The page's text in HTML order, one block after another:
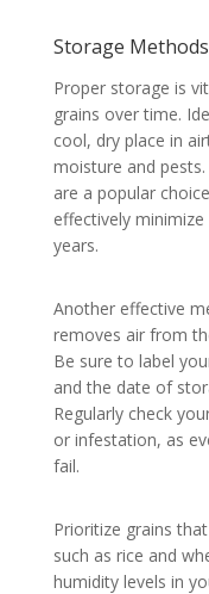
Storage
Proper storage is
grains over time.
cool, dry place in
moisture and
are a popular
effectively
years.
Another effective
removes air from
Be sure to label
and the date of
Regularly check
or infestation, as
fail.
Prioritize grains
such as rice and
humidity levels in